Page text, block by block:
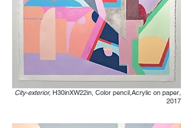
City-exterior, H30inXW22in, Color pencil,Acrylic on paper,
2017